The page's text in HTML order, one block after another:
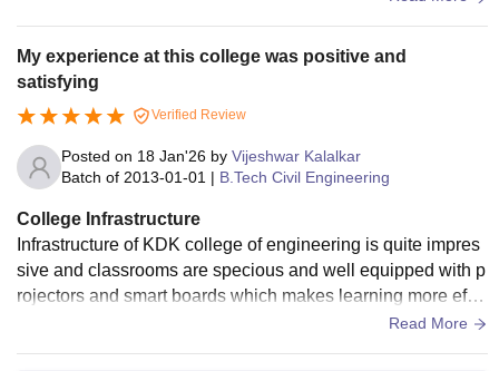
My experience at this college was positive and
satisfying
Verified Review
Posted on 18 Jan'26 by Vijeshwar Kalalkar
Batch of 2013-01-01 | B.Tech Civil Engineering
College Infrastructure
Infrastructure of KDK college of engineering is quite impres
sive and classrooms are specious and well equipped with p
rojectors and smart boards which makes learning more effe
ctive. The civil engineering laboratory are well maintained a
Read More